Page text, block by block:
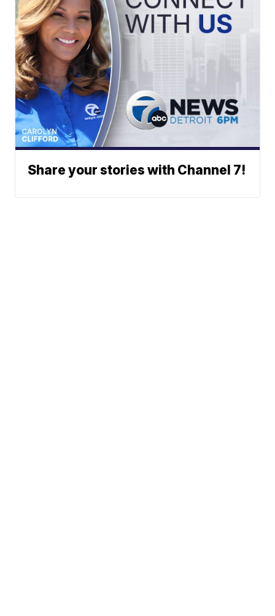
Share your stories with Channel 7!